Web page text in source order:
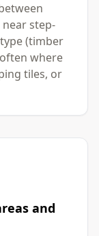
step-
(timber
where
tiles, or
and